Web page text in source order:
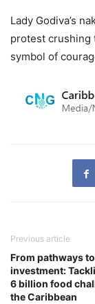
Lady Godiva’s
protest crushing
symbol of
Previous article
From pathways to
investment:
6 billion food
the Caribbean